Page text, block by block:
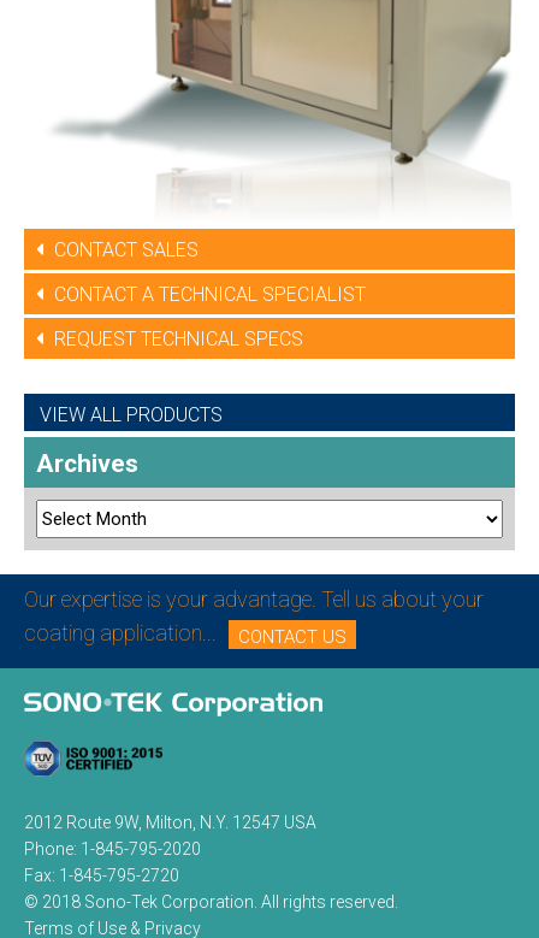
CONTACT SALES
CONTACT A TECHNICAL SPECIALIST
REQUEST TECHNICAL SPECS
VIEW ALL PRODUCTS
Archives
Our expertise is your advantage. Tell us about your
coating application...
CONTACT US
2012 Route 9W, Milton, N.Y. 12547 USA
Phone: 1-845-795-2020
Fax: 1-845-795-2720
© 2018 Sono-Tek Corporation. All rights reserved.
Terms of Use & Privacy